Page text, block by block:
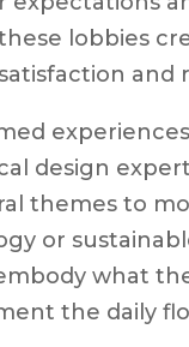
lobbies
and
design
themes to
or
what
the daily